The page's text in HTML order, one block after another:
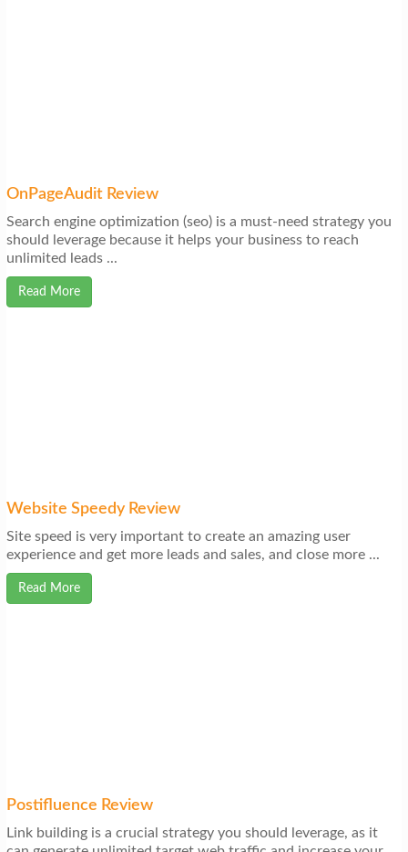
OnPageAudit Review
Search engine optimization (seo) is a must-need strategy you
should leverage because it helps your business to reach
unlimited leads ...
Read More
Website Speedy Review
Site speed is very important to create an amazing user
experience and get more leads and sales, and close more ...
Read More
Postifluence Review
Link building is a crucial strategy you should leverage, as it